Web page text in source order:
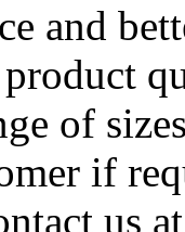
and
of
if
us